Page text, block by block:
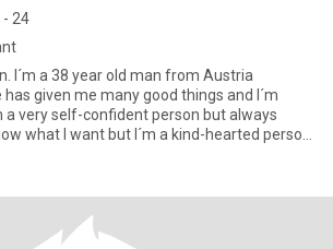
- 24
I´m a 38 year old man from Austria
given me many good things and I´m
a very self-confident person but always
what I want but I´m a kind-hearted person.